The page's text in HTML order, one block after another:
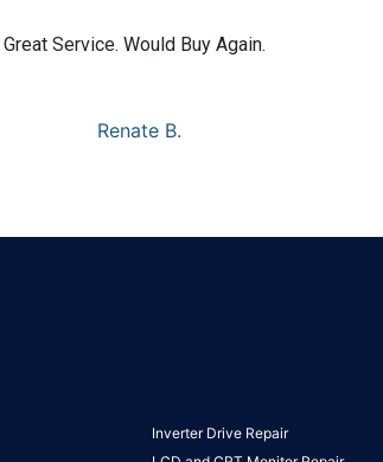
Great Service. Would Buy Again.
Renate B.
Inverter Drive Repair